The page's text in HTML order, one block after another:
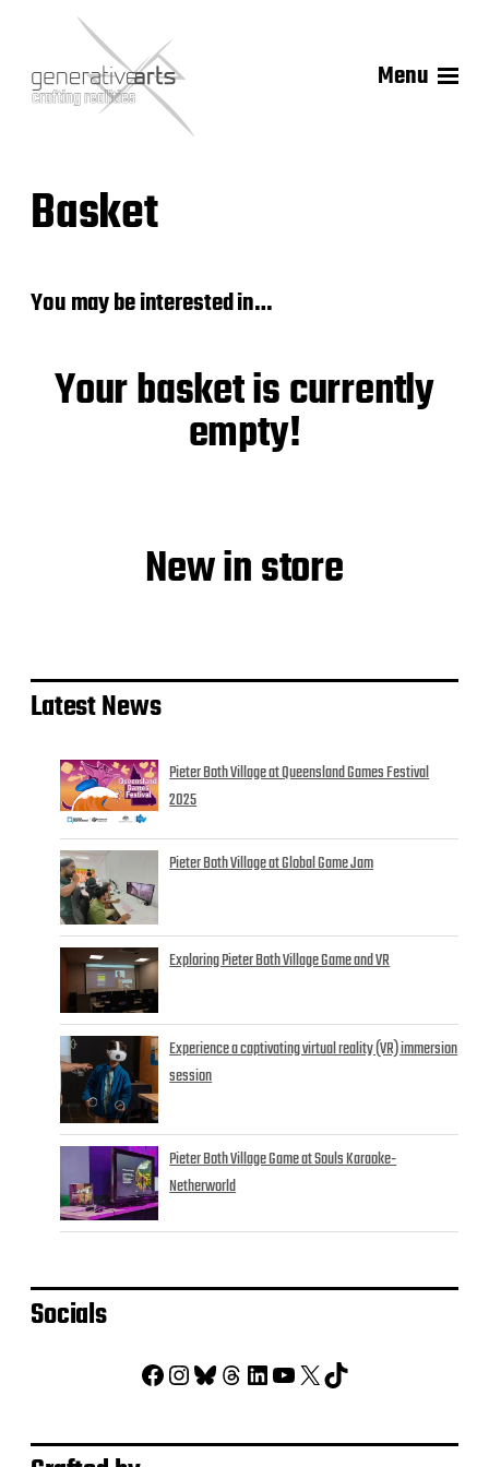
Menu
Basket
You may be interested in…
Your basket is currently
empty!
New in store
Latest News
Pieter Both Village at Queensland Games Festival
2025
Pieter Both Village at Global Game Jam
Exploring Pieter Both Village Game and VR
Experience a captivating virtual reality (VR) immersion
session
Pieter Both Village Game at Souls Karaoke-
Netherworld
Socials
Facebook Instagram Bluesky Threads LinkedIn YouTube X TikTok